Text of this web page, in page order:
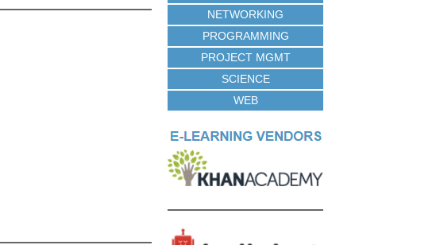
NETWORKING
PROGRAMMING
PROJECT MGMT
SCIENCE
WEB